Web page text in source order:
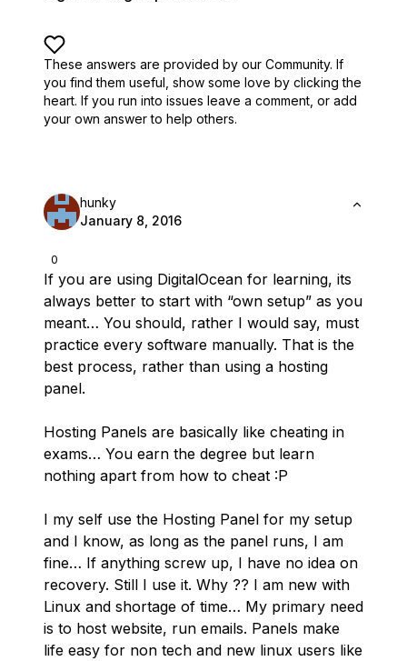
These answers are provided by our Community. If
you find them useful, show some love by clicking the
heart. If you run into issues leave a comment, or add
your own answer to help others.
0
hunky
January 8, 2016
If you are using DigitalOcean for learning, its
always better to start with “own setup” as you
meant… You should, rather I would say, must
practice every software manually. That is the
best process, rather than using a hosting
panel.
Hosting Panels are basically like cheating in
exams… You earn the degree but learn
nothing apart from how to cheat :P
I my self use the Hosting Panel for my setup
and I know, as long as the panel runs, I am
fine… If anything screw up, I have no idea on
recovery. Still I use it. Why ?? I am new with
Linux and shortage of time… My primary need
is to host website, run emails. Panels make
life easy for non tech and new linux users like